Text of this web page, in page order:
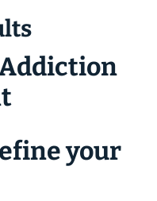
your